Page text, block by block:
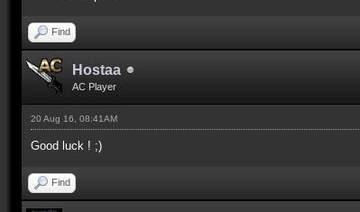
Find
Hostaa
AC Player
20 Aug 16, 08:41AM
Good luck ! ;)
Find